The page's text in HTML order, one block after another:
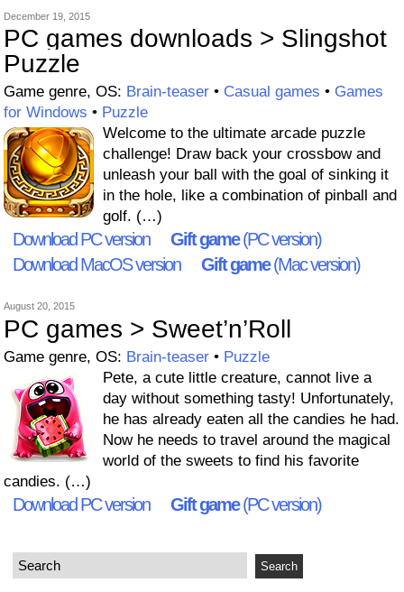
December 19, 2015
PC games downloads > Slingshot
Puzzle
Game genre, OS: Brain-teaser • Casual games • Games
for Windows • Puzzle
Welcome to the ultimate arcade puzzle
challenge! Draw back your crossbow and
unleash your ball with the goal of sinking it
in the hole, like a combination of pinball and
golf. (…)
Download PC version Gift game(PC version)
Download MacOS version
Gift game(Mac version)
August 20, 2015
PC games > Sweet’n’Roll
Game genre, OS: Brain-teaser • Puzzle
Pete, a cute little creature, cannot live a
day without something tasty! Unfortunately,
he has already eaten all the candies he had.
Now he needs to travel around the magical
world of the sweets to find his favorite
candies. (…)
Download PC version Gift game(PC version)